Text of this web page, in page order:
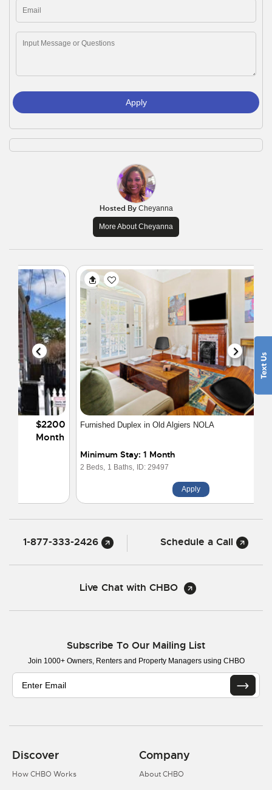
Apply
Hosted ByCheyanna
More About Cheyanna
Furnished Duplex in Old Algiers NOLA
Minimum Stay: 1 Month
ID: 29497
1-877-333-2426 Schedule a Call
Live Chat with CHBO
Subscribe To Our Mailing List
Join 1000+ Owners, Renters and Property Managers using CHBO
Discover
How CHBO Works
Company
About CHBO